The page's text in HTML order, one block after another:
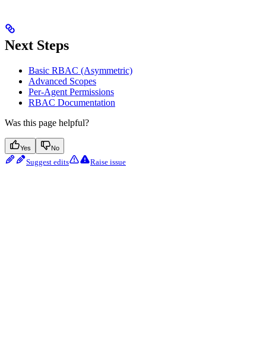
Next Steps
Basic RBAC (Asymmetric)
Advanced Scopes
Per-Agent Permissions
RBAC Documentation
Was this page helpful?
Yes No
Suggest edits Raise issue